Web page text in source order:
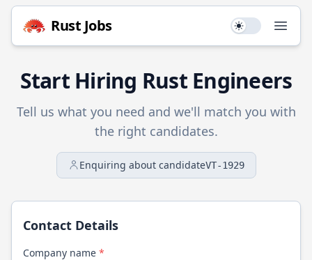
Rust Jobs Use setting
Start Hiring RustEngineers
Tell us what you need and we'll match you with
the right candidates.
Enquiring about candidateVT-1929
Contact Details
Company name *